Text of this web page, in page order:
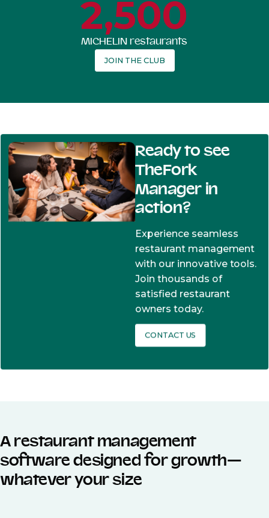
2,500
MICHELIN restaurants
JOIN THE CLUB
Ready to see
TheFork
Manager in
action?
Experience seamless
restaurant management
with our innovative tools.
Join thousands of
satisfied restaurant
owners today.
CONTACT US
A restaurant management
software designed for growth—
whatever your size